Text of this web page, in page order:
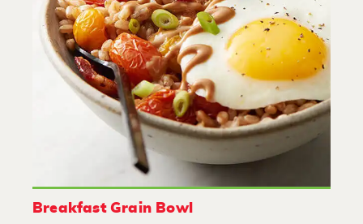
Breakfast Grain Bowl